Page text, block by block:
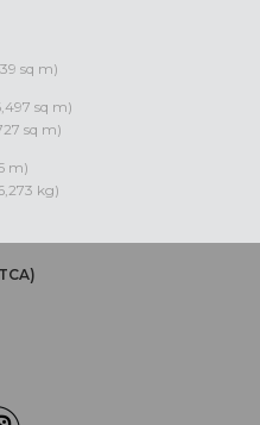
sq m)
sq m)
sq m)
m)
kg)